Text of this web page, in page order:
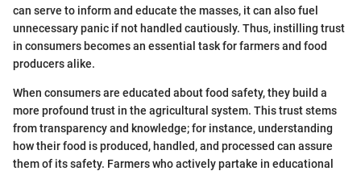
can serve to inform and educate the masses, it can also fuel
unnecessary panic if not handled cautiously. Thus, instilling trust
in consumers becomes an essential task for farmers and food
producers alike.
When consumers are educated about food safety, they build a
more profound trust in the agricultural system. This trust stems
from transparency and knowledge; for instance, understanding
how their food is produced, handled, and processed can assure
them of its safety. Farmers who actively partake in educational